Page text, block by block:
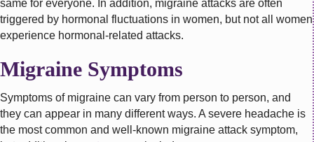
same for everyone. In addition, migraine attacks are often
triggered by hormonal fluctuations in women, but not all women
experience hormonal-related attacks.
Migraine Symptoms
Symptoms of migraine can vary from person to person, and
they can appear in many different ways. A severe headache is
the most common and well-known migraine attack symptom,